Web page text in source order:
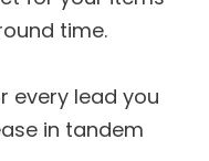
time.
every lead you
in tandem